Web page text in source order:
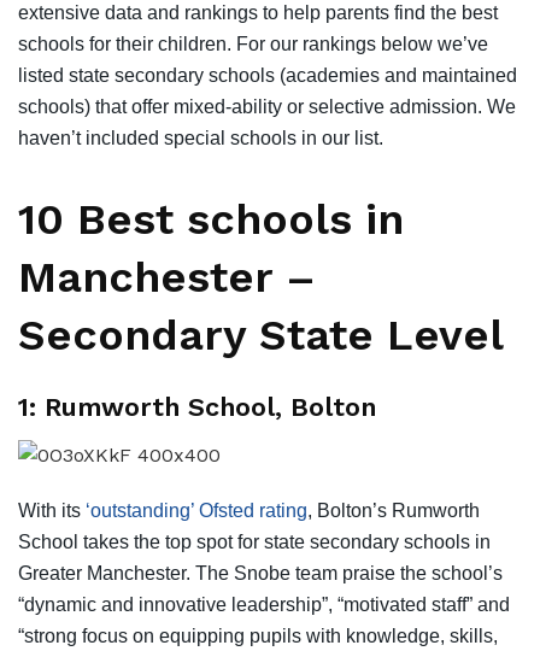
extensive data and rankings to help parents find the best
schools for their children. For our rankings below we’ve
listed state secondary schools (academies and maintained
schools) that offer mixed-ability or selective admission. We
haven’t included special schools in our list.
10 Best schools in
Manchester –
Secondary State Level
1: Rumworth School, Bolton
With its ‘outstanding’ Ofsted rating, Bolton’s Rumworth
School takes the top spot for state secondary schools in
Greater Manchester. The Snobe team praise the school’s
“dynamic and innovative leadership”, “motivated staff” and
“strong focus on equipping pupils with knowledge, skills,